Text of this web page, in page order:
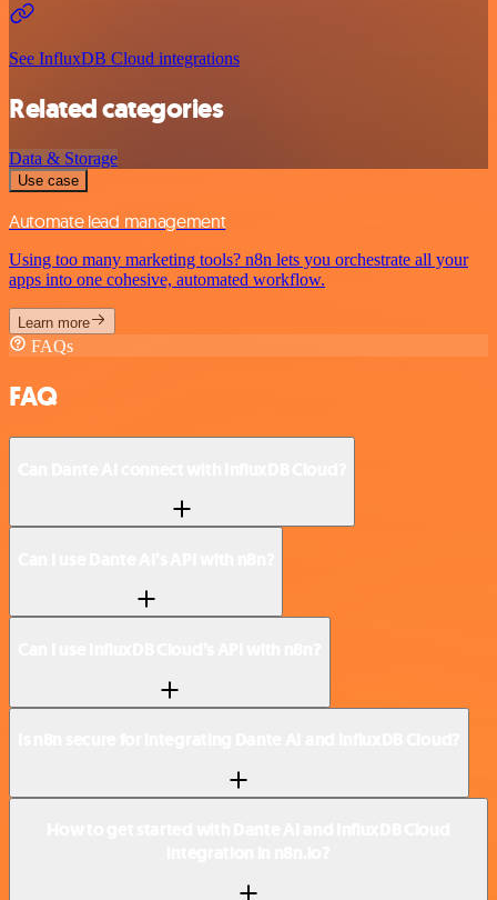
See InfluxDB Cloud integrations
Related categories
Data & Storage
Use case
Automate lead management
Using too many marketing tools? n8n lets you orchestrate all your
apps into one cohesive, automated workflow.
Learn more
FAQs
FAQ